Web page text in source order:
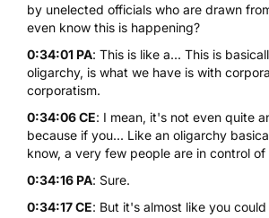
by unelected officials who are drawn
even know this is happening?
0:34:01 PA: This is like a... This is
oligarchy, is what we have is with
corporatism.
0:34:06 CE: I mean, it's not even quite
because if you... Like an oligarchy
know, a very few people are in control
0:34:16 PA: Sure.
0:34:17 CE: But it's almost like you